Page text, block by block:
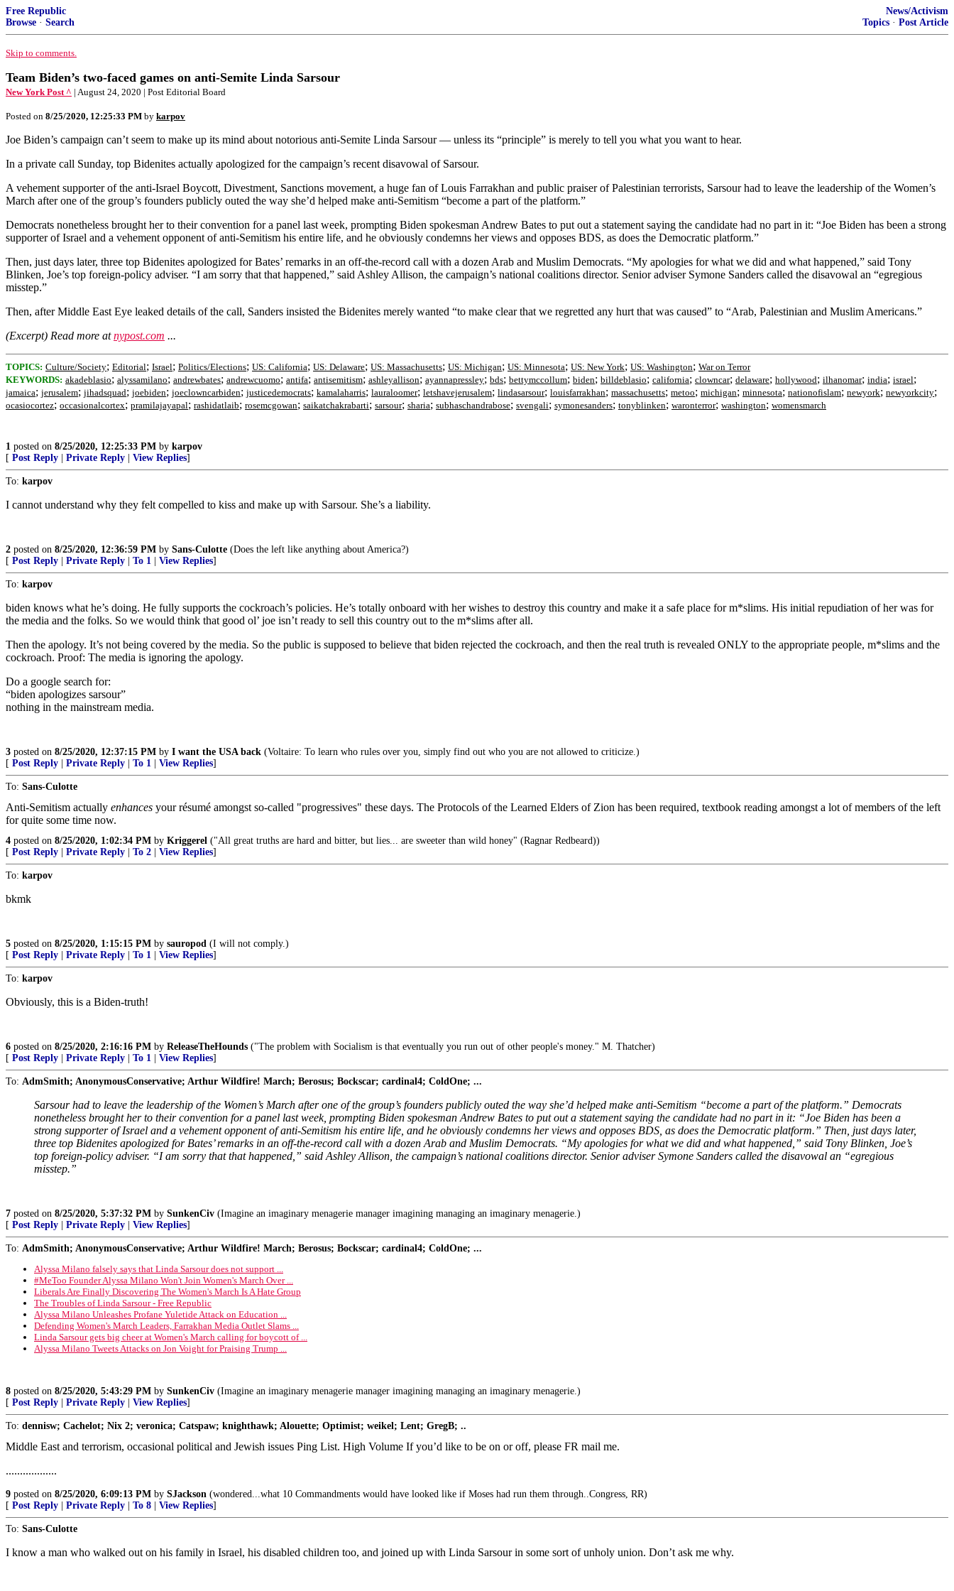
Free Republic
Browse · Search
News/Activism
Topics · Post Article
Skip to comments.
Team Biden’s two-faced games on anti-Semite Linda Sarsour
New York Post ^ | August 24, 2020 | Post Editorial Board
Posted on 8/25/2020, 12:25:33 PM by karpov
Joe Biden’s campaign can’t seem to make up its mind about notorious anti-Semite Linda Sarsour — unless its “principle” is merely to tell you what you want to hear.
In a private call Sunday, top Bidenites actually apologized for the campaign’s recent disavowal of Sarsour.
A vehement supporter of the anti-Israel Boycott, Divestment, Sanctions movement, a huge fan of Louis Farrakhan and public praiser of Palestinian terrorists, Sarsour had to leave the leadership of the Women’s
March after one of the group’s founders publicly outed the way she’d helped make anti-Semitism “become a part of the platform.”
Democrats nonetheless brought her to their convention for a panel last week, prompting Biden spokesman Andrew Bates to put out a statement saying the candidate had no part in it: “Joe Biden has been a strong
supporter of Israel and a vehement opponent of anti-Semitism his entire life, and he obviously condemns her views and opposes BDS, as does the Democratic platform.”
Then, just days later, three top Bidenites apologized for Bates’ remarks in an off-the-record call with a dozen Arab and Muslim Democrats. “My apologies for what we did and what happened,” said Tony
Blinken, Joe’s top foreign-policy adviser. “I am sorry that that happened,” said Ashley Allison, the campaign’s national coalitions director. Senior adviser Symone Sanders called the disavowal an “egregious
misstep.”
Then, after Middle East Eye leaked details of the call, Sanders insisted the Bidenites merely wanted “to make clear that we regretted any hurt that was caused” to “Arab, Palestinian and Muslim Americans.”
(Excerpt) Read more atnypost.com ...
TOPICS: Culture/Society; Editorial; Israel; Politics/Elections; US: California; US: Delaware; US: Massachusetts; US: Michigan; US: Minnesota; US: New York; US: Washington; War on Terror
KEYWORDS: akadeblasio; alyssamilano; andrewbates; andrewcuomo; antifa; antisemitism; ashleyallison; ayannapressley; bds; bettymccollum; biden; billdeblasio; california; clowncar; delaware; hollywood; ilhanomar; india; israel;
jamaica; jerusalem; jihadsquad; joebiden; joeclowncarbiden; justicedemocrats; kamalaharris; lauraloomer; letshavejerusalem; lindasarsour; louisfarrakhan; massachusetts; metoo; michigan; minnesota; nationofislam; newyork; newyorkcity;
ocasiocortez; occasionalcortex; pramilajayapal; rashidatlaib; rosemcgowan; saikatchakrabarti; sarsour; sharia; subhaschandrabose; svengali; symonesanders; tonyblinken; waronterror; washington; womensmarch
1 posted on 8/25/2020, 12:25:33 PM by karpov
[ Post Reply Private Reply View Replies]
To: karpov
I cannot understand why they felt compelled to kiss and make up with Sarsour. She’s a liability.
2 posted on 8/25/2020, 12:36:59 PM by Sans-Culotte (Does the left like anything about America?)
[ Post Reply Private Reply To 1 View Replies]
To: karpov
biden knows what he’s doing. He fully supports the cockroach’s policies. He’s totally onboard with her wishes to destroy this country and make it a safe place for m*slims. His initial repudiation of her was for
the media and the folks. So we would think that good ol’ joe isn’t ready to sell this country out to the m*slims after all.
Then the apology. It’s not being covered by the media. So the public is supposed to believe that biden rejected the cockroach, and then the real truth is revealed ONLY to the appropriate people, m*slims and the
cockroach. Proof: The media is ignoring the apology.
Do a google search for:
“biden apologizes sarsour”
nothing in the mainstream media.
3 posted on 8/25/2020, 12:37:15 PM by I want the USA back (Voltaire: To learn who rules over you, simply find out who you are not allowed to criticize.)
[ Post Reply Private Reply To 1 View Replies]
To: Sans-Culotte
Anti-Semitism actually enhances your résumé amongst so-called "progressives" these days. The Protocols of the Learned Elders of Zion has been required, textbook reading amongst a lot of members of the left
for quite some time now.
4 posted on 8/25/2020, 1:02:34 PM by Kriggerel ("All great truths are hard and bitter, but lies... are sweeter than wild honey" (Ragnar Redbeard))
[ Post Reply Private Reply To 2 View Replies]
To: karpov
bkmk
5 posted on 8/25/2020, 1:15:15 PM by sauropod (I will not comply.)
[ Post Reply Private Reply To 1 View Replies]
To: karpov
Obviously, this is a Biden-truth!
6 posted on 8/25/2020, 2:16:16 PM by ReleaseTheHounds ("The problem with Socialism is that eventually you run out of other people's money." M. Thatcher)
[ Post Reply Private Reply To 1 View Replies]
To: AdmSmith; AnonymousConservative; Arthur Wildfire! March; Berosus; Bockscar; cardinal4; ColdOne; ...
Sarsour had to leave the leadership of the Women’s March after one of the group’s founders publicly outed the way she’d helped make anti-Semitism “become a part of the platform.” Democrats
nonetheless brought her to their convention for a panel last week, prompting Biden spokesman Andrew Bates to put out a statement saying the candidate had no part in it: “Joe Biden has been a
strong supporter of Israel and a vehement opponent of anti-Semitism his entire life, and he obviously condemns her views and opposes BDS, as does the Democratic platform.” Then, just days later,
three top Bidenites apologized for Bates’ remarks in an off-the-record call with a dozen Arab and Muslim Democrats. “My apologies for what we did and what happened,” said Tony Blinken, Joe’s
top foreign-policy adviser. “I am sorry that that happened,” said Ashley Allison, the campaign’s national coalitions director. Senior adviser Symone Sanders called the disavowal an “egregious
misstep.”
7 posted on 8/25/2020, 5:37:32 PM by SunkenCiv (Imagine an imaginary menagerie manager imagining managing an imaginary menagerie.)
[ Post Reply Private Reply View Replies]
To: AdmSmith; AnonymousConservative; Arthur Wildfire! March; Berosus; Bockscar; cardinal4; ColdOne; ...
Alyssa Milano falsely says that Linda Sarsour does not support ...
#MeToo Founder Alyssa Milano Won't Join Women's March Over ...
Liberals Are Finally Discovering The Women's March Is A Hate Group
The Troubles of Linda Sarsour - Free Republic
Alyssa Milano Unleashes Profane Yuletide Attack on Education ...
Defending Women's March Leaders, Farrakhan Media Outlet Slams ...
Linda Sarsour gets big cheer at Women's March calling for boycott of ...
Alyssa Milano Tweets Attacks on Jon Voight for Praising Trump ...
8 posted on 8/25/2020, 5:43:29 PM by SunkenCiv (Imagine an imaginary menagerie manager imagining managing an imaginary menagerie.)
[ Post Reply | Private Reply | View Replies]
To: dennisw; Cachelot; Nix 2; veronica; Catspaw; knighthawk; Alouette; Optimist; weikel; Lent; GregB; ..
Middle East and terrorism, occasional political and Jewish issues Ping List. High Volume If you’d like to be on or off, please FR mail me.
..................
9 posted on 8/25/2020, 6:09:13 PM by SJackson (wondered...what 10 Commandments would have looked like if Moses had run them through..Congress, RR)
[ Post Reply | Private Reply | To 8 | View Replies]
To: Sans-Culotte
I know a man who walked out on his family in Israel, his disabled children too, and joined up with Linda Sarsour in some sort of unholy union. Don’t ask me why.